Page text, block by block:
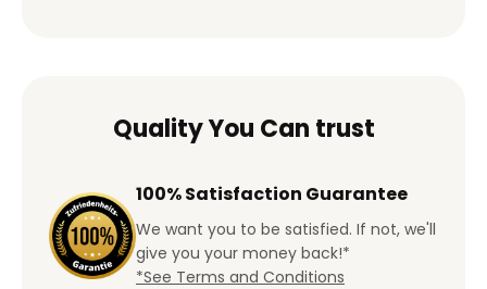
Quality You Can trust
100% Satisfaction Guarantee
We want you to be satisfied. If not, we'll
give you your money back!*
*See Terms and Conditions